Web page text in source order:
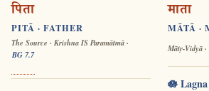
पिता
PITĀ · FATHER
The Source · Krishna IS Paramātmā ·
BG 7.7
माता
MĀTĀ ·
Mātṛ-Vidyā ·
🪷